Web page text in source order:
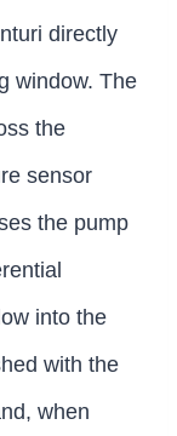
directly
window. The
the
sensor
the pump
into the
with the
when